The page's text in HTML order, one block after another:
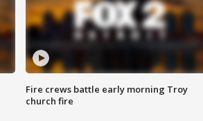
Fire crews battle early morning Troy
church fire